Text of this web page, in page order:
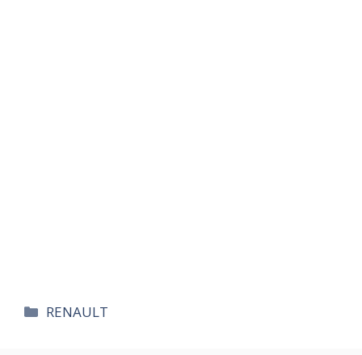
카
RENAULT